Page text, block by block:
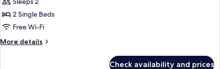
Twin
Room
2 Single Beds
Free Wi-Fi
More details
More
Check availability and prices